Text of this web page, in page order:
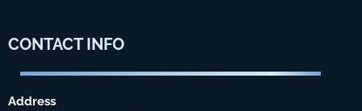
CONTACT INFO
Address